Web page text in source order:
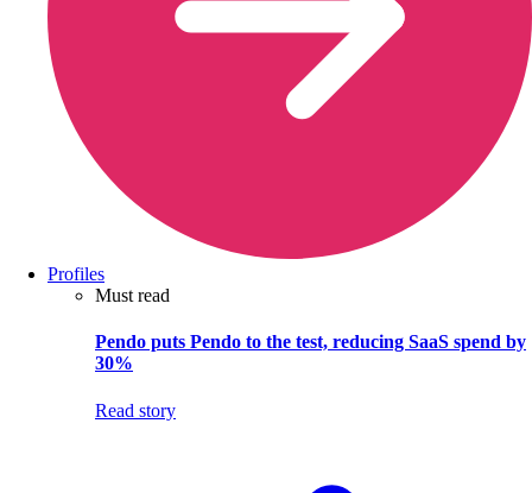
Profiles
Must read
Pendo puts Pendo to the test, reducing SaaS spend by
30%
Read story